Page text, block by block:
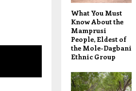
What You Must
Know About the
Mamprusi
People, Eldest of
the Mole-Dagbani
Ethnic Group